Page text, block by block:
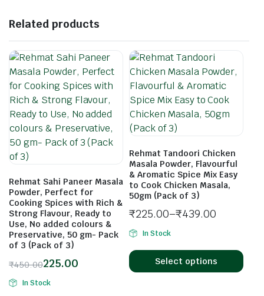
Related products
Rehmat Sahi Paneer Masala
Powder, Perfect for
Cooking Spices with Rich &
Strong Flavour, Ready to
Use, No added colours &
Preservative, 50 gm- Pack
of 3 (Pack of 3)
₹450.00225.00
In Stock
Rehmat Tandoori Chicken
Masala Powder, Flavourful
& Aromatic Spice Mix Easy
to Cook Chicken Masala,
50gm (Pack of 3)
₹225.00–₹439.00
In Stock
Select options